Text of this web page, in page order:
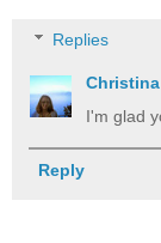
Replies
I'm glad
Reply